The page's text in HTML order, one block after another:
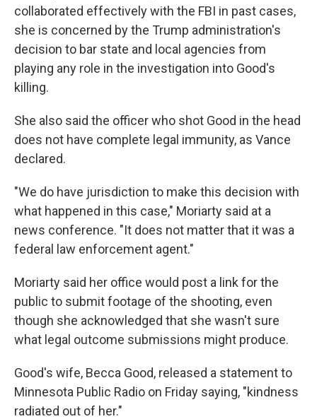
collaborated effectively with the FBI in past cases,
she is concerned by the Trump administration's
decision to bar state and local agencies from
playing any role in the investigation into Good's
killing.
She also said the officer who shot Good in the head
does not have complete legal immunity, as Vance
declared.
"We do have jurisdiction to make this decision with
what happened in this case," Moriarty said at a
news conference. "It does not matter that it was a
federal law enforcement agent."
Moriarty said her office would post a link for the
public to submit footage of the shooting, even
though she acknowledged that she wasn't sure
what legal outcome submissions might produce.
Good's wife, Becca Good, released a statement to
Minnesota Public Radio on Friday saying, "kindness
radiated out of her."